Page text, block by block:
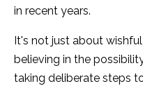
in recent years.
It's not just about
believing in the
taking deliberate steps